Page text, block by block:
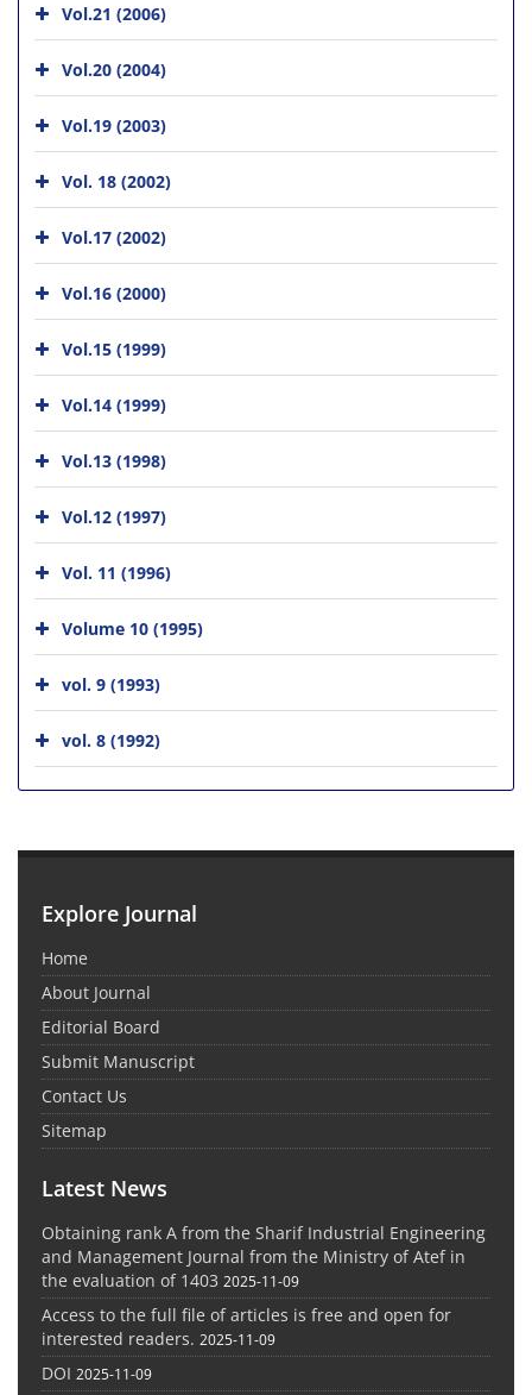
Vol.21 (2006)
Vol.20 (2004)
Vol.19 (2003)
Vol. 18 (2002)
Vol.17 (2002)
Vol.16 (2000)
Vol.15 (1999)
Vol.14 (1999)
Vol.13 (1998)
Vol.12 (1997)
Vol. 11 (1996)
Volume 10 (1995)
vol. 9 (1993)
vol. 8 (1992)
Explore Journal
Home
About Journal
Editorial Board
Submit Manuscript
Contact Us
Sitemap
Latest News
Obtaining rank A from the Sharif Industrial Engineering
and Management Journal from the Ministry of Atef in
the evaluation of 1403 2025-11-09
Access to the full file of articles is free and open for
interested readers. 2025-11-09
DOI 2025-11-09